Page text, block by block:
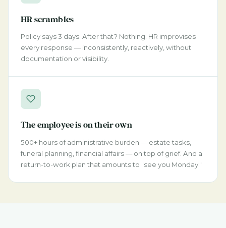
HR scrambles
Policy says 3 days. After that? Nothing. HR improvises
every response — inconsistently, reactively, without
documentation or visibility.
The employee is on their own
500+ hours of administrative burden — estate tasks,
funeral planning, financial affairs — on top of grief. And a
return-to-work plan that amounts to "see you Monday."